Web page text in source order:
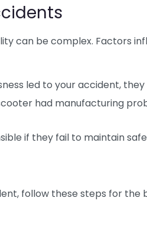
can be complex. Factors
led to your accident,
had manufacturing
if they fail to maintain
follow these steps for the